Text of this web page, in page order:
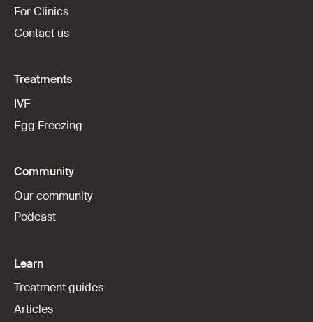
For Clinics
Contact us
Treatments
IVF
Egg Freezing
Community
Our community
Podcast
Learn
Treatment guides
Articles